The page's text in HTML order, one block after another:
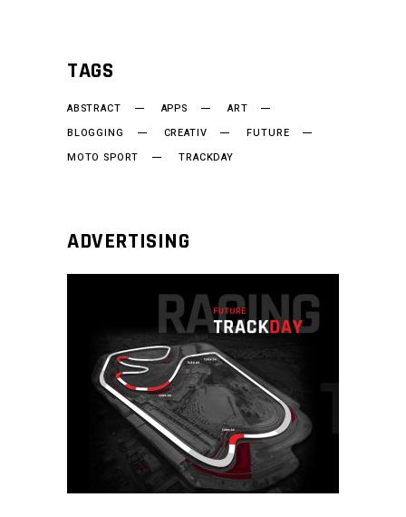
TAGS
ABSTRACT APPS
ART
BLOGGING
CREATIV
FUTURE
MOTO SPORT
TRACKDAY
ADVERTISING